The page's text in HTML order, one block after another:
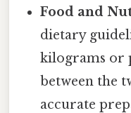
Food and
dietary
kilograms or
between the
accurate